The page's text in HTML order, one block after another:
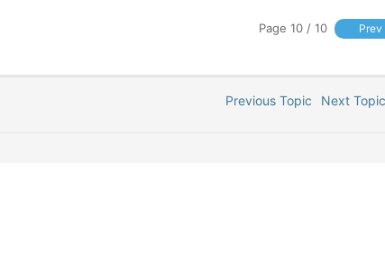
Page 10 / 10 Prev
Previous Topic Next